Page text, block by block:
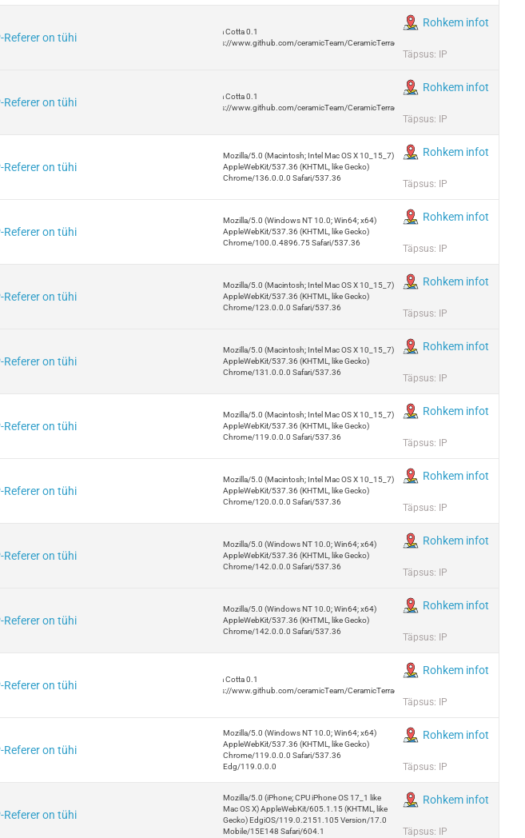
Referer on tühi
Terra Cotta 0.1
https://www.github.com/ceramicTeam/CeramicTerracotta
Rohkem infot
Täpsus: IP
Referer on tühi
Terra Cotta 0.1
https://www.github.com/ceramicTeam/CeramicTerracotta
Rohkem infot
Täpsus: IP
Referer on tühi
Mozilla/5.0 (Macintosh; Intel Mac OS X 10_15_7)
AppleWebKit/537.36 (KHTML, like Gecko)
Chrome/136.0.0.0 Safari/537.36
Rohkem infot
Täpsus: IP
Referer on tühi
Mozilla/5.0 (Windows NT 10.0; Win64; x64)
AppleWebKit/537.36 (KHTML, like Gecko)
Chrome/100.0.4896.75 Safari/537.36
Rohkem infot
Täpsus: IP
Referer on tühi
Mozilla/5.0 (Macintosh; Intel Mac OS X 10_15_7)
AppleWebKit/537.36 (KHTML, like Gecko)
Chrome/123.0.0.0 Safari/537.36
Rohkem infot
Täpsus: IP
Referer on tühi
Mozilla/5.0 (Macintosh; Intel Mac OS X 10_15_7)
AppleWebKit/537.36 (KHTML, like Gecko)
Chrome/131.0.0.0 Safari/537.36
Rohkem infot
Täpsus: IP
Referer on tühi
Mozilla/5.0 (Macintosh; Intel Mac OS X 10_15_7)
AppleWebKit/537.36 (KHTML, like Gecko)
Chrome/119.0.0.0 Safari/537.36
Rohkem infot
Täpsus: IP
Referer on tühi
Mozilla/5.0 (Macintosh; Intel Mac OS X 10_15_7)
AppleWebKit/537.36 (KHTML, like Gecko)
Chrome/120.0.0.0 Safari/537.36
Rohkem infot
Täpsus: IP
Referer on tühi
Mozilla/5.0 (Windows NT 10.0; Win64; x64)
AppleWebKit/537.36 (KHTML, like Gecko)
Chrome/142.0.0.0 Safari/537.36
Rohkem infot
Täpsus: IP
Referer on tühi
Mozilla/5.0 (Windows NT 10.0; Win64; x64)
AppleWebKit/537.36 (KHTML, like Gecko)
Chrome/142.0.0.0 Safari/537.36
Rohkem infot
Täpsus: IP
Referer on tühi
Terra Cotta 0.1
https://www.github.com/ceramicTeam/CeramicTerracotta
Rohkem infot
Täpsus: IP
Referer on tühi
Mozilla/5.0 (Windows NT 10.0; Win64; x64)
AppleWebKit/537.36 (KHTML, like Gecko)
Chrome/119.0.0.0 Safari/537.36
Edg/119.0.0.0
Rohkem infot
Täpsus: IP
Referer on tühi
Mozilla/5.0 (iPhone; CPU iPhone OS 17_1 like
Mac OS X) AppleWebKit/605.1.15 (KHTML, like
Gecko) EdgiOS/119.0.2151.105 Version/17.0
Mobile/15E148 Safari/604.1
Rohkem infot
Täpsus: IP